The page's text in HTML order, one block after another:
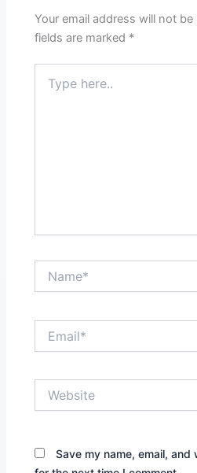
Your email address will not be
fields are marked *
here..
Save my name, email,